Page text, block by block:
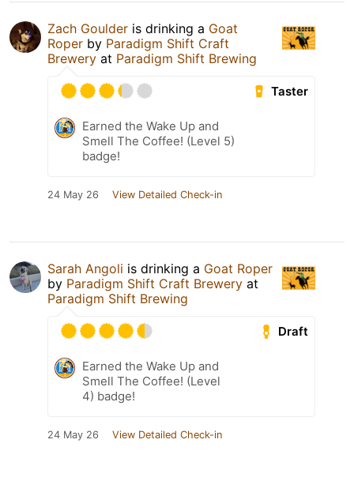
Zach Goulder is drinking a Goat
Roper by Paradigm Shift Craft
Brewery at Paradigm Shift Brewing
Taster
Earned the Wake Up and
Smell The Coffee! (Level 5)
badge!
24 May 26 View Detailed Check-in
Sarah Angoli is drinking a Goat Roper
by Paradigm Shift Craft Brewery at
Paradigm Shift Brewing
Draft
Earned the Wake Up and
Smell The Coffee! (Level
4) badge!
24 May 26 View Detailed Check-in